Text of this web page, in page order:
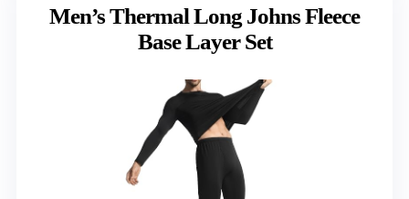
Men’s Thermal Long Johns Fleece
Base Layer Set